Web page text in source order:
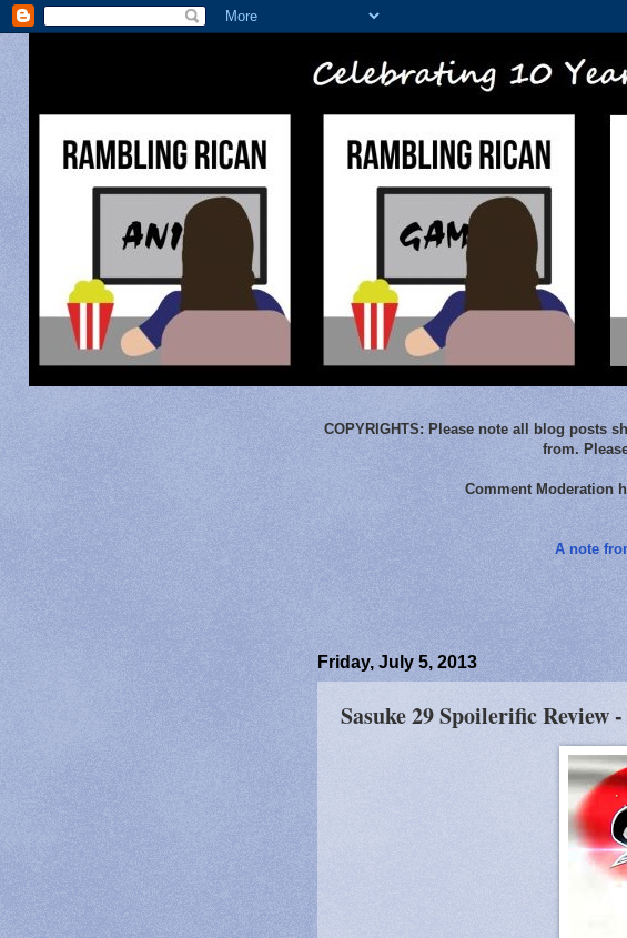
COPYRIGHTS: Please note all blog posts
from.
Comment Moderation
A note
Friday, July 5, 2013
Sasuke 29 Spoilerific Review